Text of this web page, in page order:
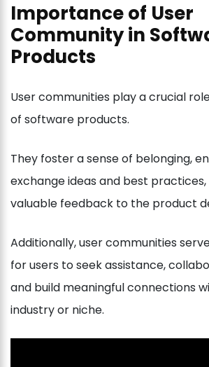
Importance of User
Community in
Products
User communities play a crucial
of software products.
They foster a sense of belonging,
exchange ideas and best
valuable feedback to the product
Additionally, user communities
for users to seek assistance,
and build meaningful connections
industry or niche.